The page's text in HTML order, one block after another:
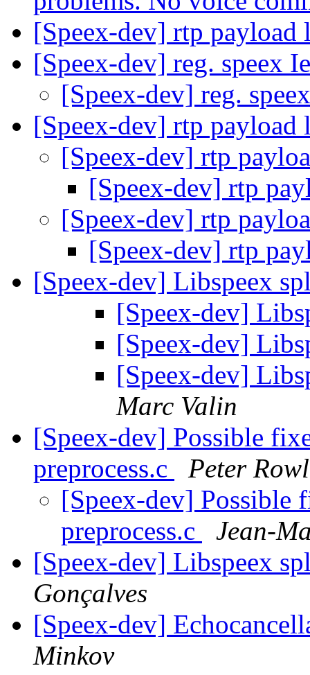
[Speex-dev] rtp payload
[Speex-dev] reg. speex
[Speex-dev] reg.
[Speex-dev] rtp payload
[Speex-dev] rtp
[Speex-dev] rtp
[Speex-dev] rtp
[Speex-dev] rtp
[Speex-dev] Libspeex
[Speex-dev]
[Speex-dev]
[Speex-dev]
Marc Valin
[Speex-dev] Possible
preprocess.c
Peter
[Speex-dev]
preprocess.c
Jean-
[Speex-dev] Libspeex
Gonçalves
[Speex-dev]
Minkov